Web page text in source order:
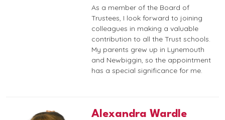
As a member of the Board of
Trustees, I look forward to joining
colleagues in making a valuable
contribution to all the Trust schools.
My parents grew up in Lynemouth
and Newbiggin, so the appointment
has a special significance for me.
Alexandra Wardle